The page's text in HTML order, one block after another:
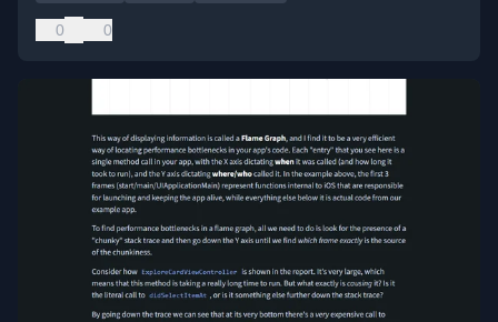
0 0